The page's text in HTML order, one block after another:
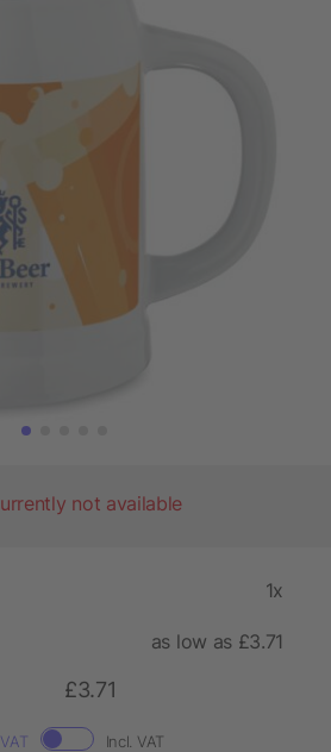
not available
1x
as low as £3.71
£3.71
Incl. VAT